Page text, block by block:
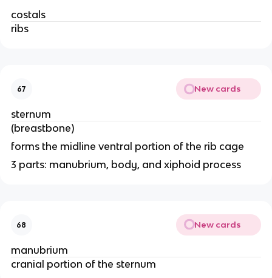
costals
ribs
67 New cards
sternum
(breastbone)
forms the midline ventral portion of the rib cage
3 parts: manubrium, body, and xiphoid process
68 New cards
manubrium
cranial portion of the sternum